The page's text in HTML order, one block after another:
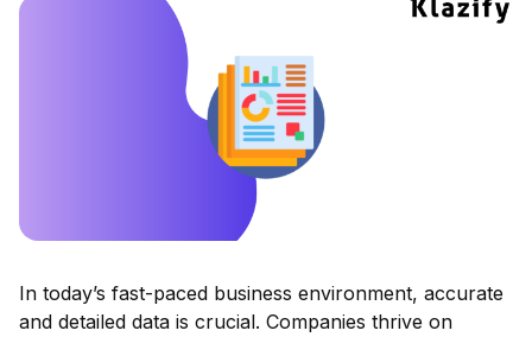
In today’s fast-paced business environment, accurate
and detailed data is crucial. Companies thrive on